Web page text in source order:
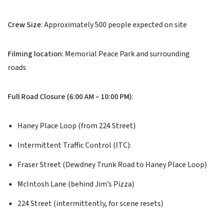
Crew Size: Approximately 500 people expected on site
Filming location: Memorial Peace Park and surrounding
roads
Full Road Closure (6:00 AM – 10:00 PM):
Haney Place Loop (from 224 Street)
Intermittent Traffic Control (ITC):
Fraser Street (Dewdney Trunk Road to Haney Place Loop)
McIntosh Lane (behind Jim’s Pizza)
224 Street (intermittently, for scene resets)